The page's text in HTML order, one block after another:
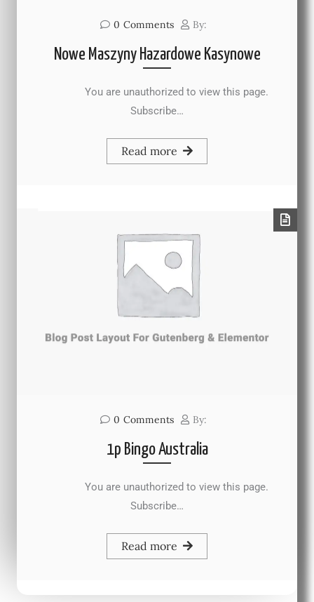
0 Comments By:
Nowe Maszyny Hazardowe Kasynowe
You are unauthorized to view this page.
Subscribe…
Read more
0 Comments By:
1p Bingo Australia
You are unauthorized to view this page.
Subscribe…
Read more